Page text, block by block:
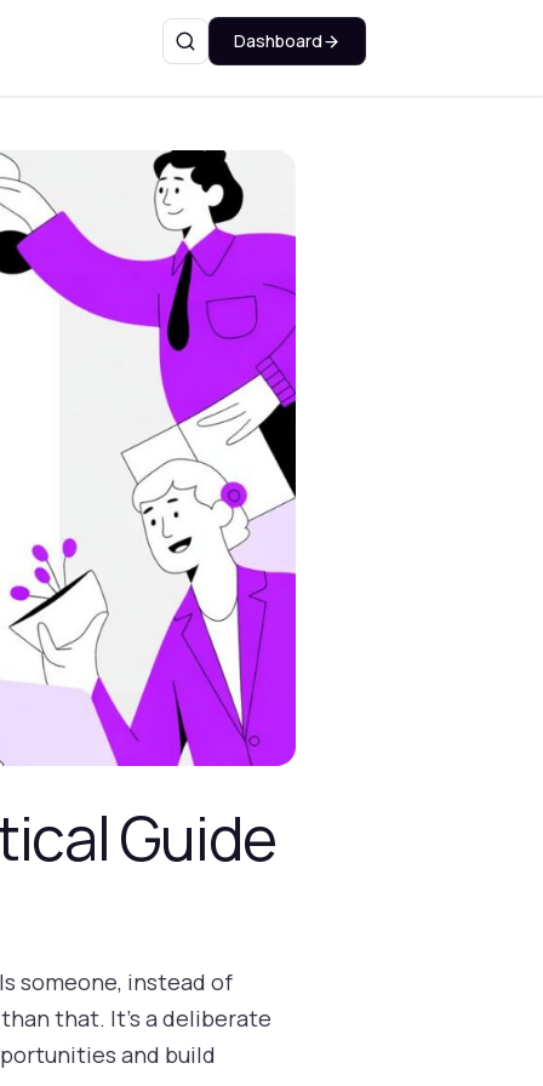
SearchDashboard
Guide
someone, instead of
that. It’s a deliberate
and build